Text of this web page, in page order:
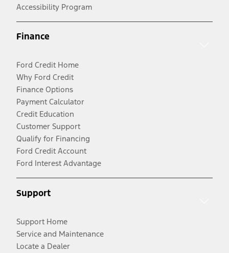
Accessibility Program
Finance
Ford Credit Home
Why Ford Credit
Finance Options
Payment Calculator
Credit Education
Customer Support
Qualify for Financing
Ford Credit Account
Ford Interest Advantage
Support
Support Home
Service and Maintenance
Locate a Dealer